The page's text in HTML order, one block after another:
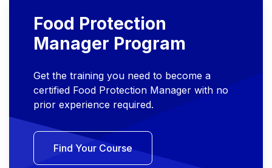
Food Protection
Manager Program
Get the training you need to become a
certified Food Protection Manager with no
prior experience required.
Find Your Course